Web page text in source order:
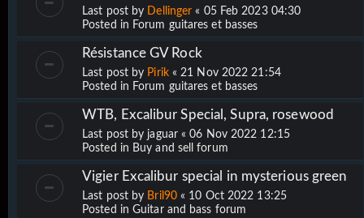
Last post by Dellinger « 05 Feb 2023 04:30
Posted in Forum guitares et basses
Résistance GV Rock
Last post by Pirik«21 Nov 2022 21:54
Posted in Forum guitares et basses
WTB, Excalibur Special, Supra, rosewood
Last post by jaguar«06 Nov 2022 12:15
Posted in Buy and sell forum
Vigier Excalibur special in mysterious green
Last post by Bril90« 10 Oct 2022 13:25
Posted in Guitar and bass forum